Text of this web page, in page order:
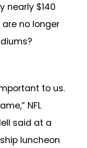
nearly $140
no longer
to us.
NFL
said at a
luncheon